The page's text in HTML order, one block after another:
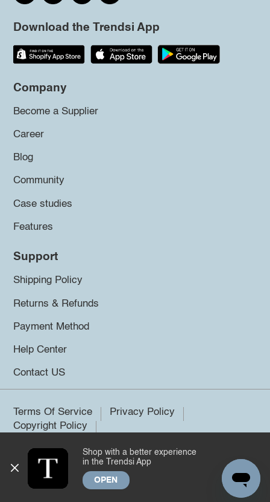
Download the Trendsi App
Company
Become a Supplier
Career
Blog
Community
Case studies
Features
Support
Shipping Policy
Returns & Refunds
Payment Method
Help Center
Contact US
Terms Of Service
Privacy Policy
Copyright Policy
©2026 Trendsi. All rights reserved.
Shop with a better experience
in the Trendsi App
OPEN